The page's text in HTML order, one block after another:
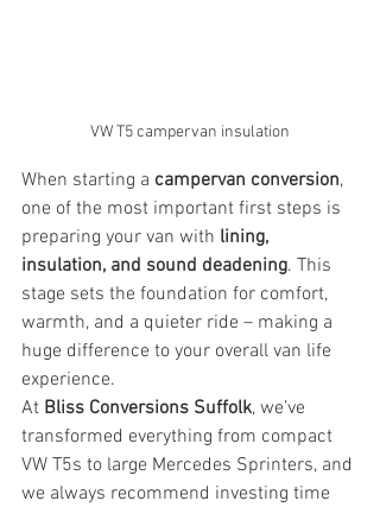
VW T5 campervan insulation
When starting a campervan conversion,
one of the most important first steps is
preparing your van with lining,
insulation, and sound deadening. This
stage sets the foundation for comfort,
warmth, and a quieter ride – making a
huge difference to your overall van life
experience.
At Bliss Conversions Suffolk, we’ve
transformed everything from compact
VW T5s to large Mercedes Sprinters, and
we always recommend investing time